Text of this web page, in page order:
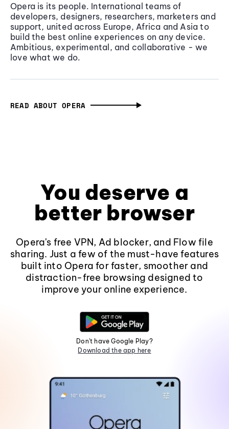
Opera is its people. International teams of
developers, designers, researchers, marketers and
support, united across Europe, Africa and Asia to
build the best online experiences on any device.
Ambitious, experimental, and collaborative - we
love what we do.
READ ABOUT OPERA
You deserve a
better browser
Opera's free VPN, Ad blocker, and Flow file
sharing. Just a few of the must-have features
built into Opera for faster, smoother and
distraction-free browsing designed to
improve your online experience.
Don't have Google Play?
Download the app here